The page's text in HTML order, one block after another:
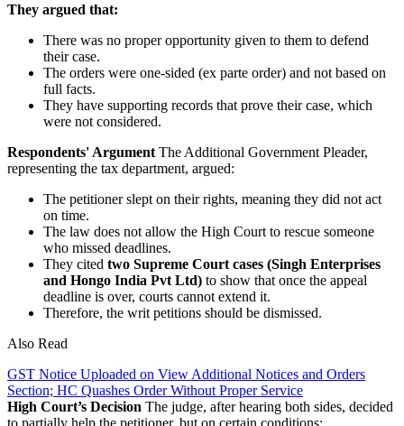
They argued that:
There was no proper opportunity given to them to defend
their case.
The orders were one-sided (ex parte order) and not based on
full facts.
They have supporting records that prove their case, which
were not considered.
Respondents' Argument The Additional Government Pleader,
representing the tax department, argued:
The petitioner slept on their rights, meaning they did not act
on time.
The law does not allow the High Court to rescue someone
who missed deadlines.
They cited two Supreme Court cases (Singh Enterprises
and Hongo India Pvt Ltd) to show that once the appeal
deadline is over, courts cannot extend it.
Therefore, the writ petitions should be dismissed.
Also Read
GST Notice Uploaded on View Additional Notices and Orders
Section; HC Quashes Order Without Proper Service
High Court’s Decision The judge, after hearing both sides, decided
to partially help the petitioner, but on certain conditions: